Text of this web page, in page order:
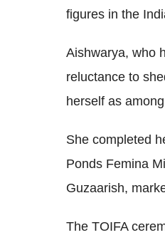
figures in the
Aishwarya, who
reluctance to
herself as
She completed
Ponds Femina
Guzaarish,
The TOIFA